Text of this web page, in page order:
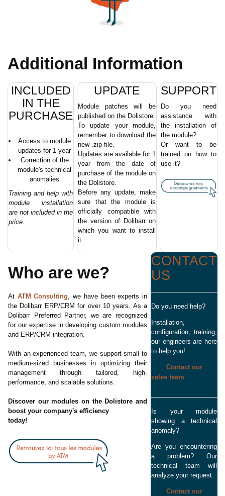
Additional Information
INCLUDED
IN THE
PURCHASE
Access to module
updates for 1 year
Correction of the
module's technical
anomalies
Training and help with
module installation
are not included in the
price.
UPDATE
Module patches will be
published on the Dolistore.
To update your module,
remember to download the
new .zip file.
Updates are available for 1
year from the date of
purchase of the module on
the Dolistore.
Before any update, make
sure that the module is
officially compatible with
the version of Dolibarr on
which you want to install
it.
SUPPORT
Do you need
assistance with
the installation of
the module?
Or want to be
trained on how to
use it?
Who are we?
At ATM Consulting, we have been experts in
the Dolibarr ERP/CRM for over 10 years. As a
Dolibarr Preferred Partner, we are recognized
for our expertise in developing custom modules
and ERP/CRM integration.
With an experienced team, we support small to
medium-sized businesses in optimizing their
management through tailored, high-
performance, and scalable solutions.
Discover our modules on the Dolistore and
boost your company's efficiency
today!
CONTACT
US
Do you need help?
Installation,
configuration, training,
our engineers are here
to help you!
Contact our
sales team
Is your module
showing a technical
anomaly?
Are you encountering
a problem? Our
technical team will
analyze your request.
Contact our